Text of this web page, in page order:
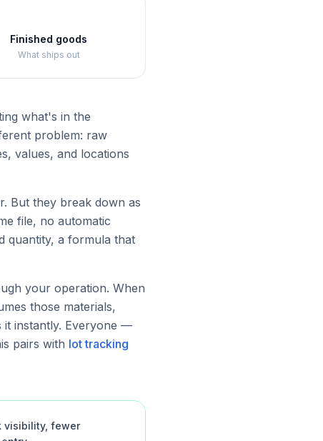
Finished goods
What ships out
what's in the
problem: raw
values, and locations
But they break down as
file, no automatic
quantity, a formula that
your operation. When
those materials,
it instantly. Everyone —
pairs with lot tracking
visibility, fewer